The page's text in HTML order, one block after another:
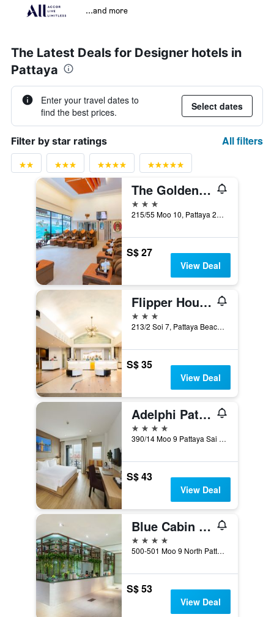
...and more
The Latest Deals for Designer hotels in
Pattaya
Enter your travel dates to
find the best prices.
Select dates
Filter by star ratings All filters
The Golden Ville Boutique Hotel & Spa
3 stars
215/55 Moo 10, Pattaya 2nd Rd., Pattaya, Thailand
S$ 27
View Deal
Flipper House Hotel
3 stars
213/2 Soi 7, Pattaya Beach Road, Pattaya, Thailand
S$ 35
View Deal
Adelphi Pattaya
4 stars
390/14 Moo 9 Pattaya Sai 3, Pattaya, Thailand
S$ 43
View Deal
Blue Cabin Hotel
4 stars
500-501 Moo 9 North Pattaya Beach Road, Pattaya, Thailand
S$ 53
View Deal